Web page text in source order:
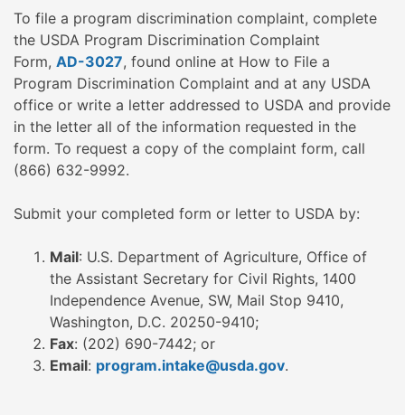
To file a program discrimination complaint, complete
the USDA Program Discrimination Complaint
Form, AD-3027, found online at How to File a
Program Discrimination Complaint and at any USDA
office or write a letter addressed to USDA and provide
in the letter all of the information requested in the
form. To request a copy of the complaint form, call
(866) 632-9992.
Submit your completed form or letter to USDA by:
Mail: U.S. Department of Agriculture, Office of
the Assistant Secretary for Civil Rights, 1400
Independence Avenue, SW, Mail Stop 9410,
Washington, D.C. 20250-9410;
Fax: (202) 690-7442; or
Email: program.intake@usda.gov.